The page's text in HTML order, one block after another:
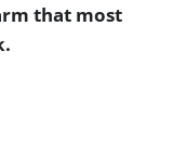
that most